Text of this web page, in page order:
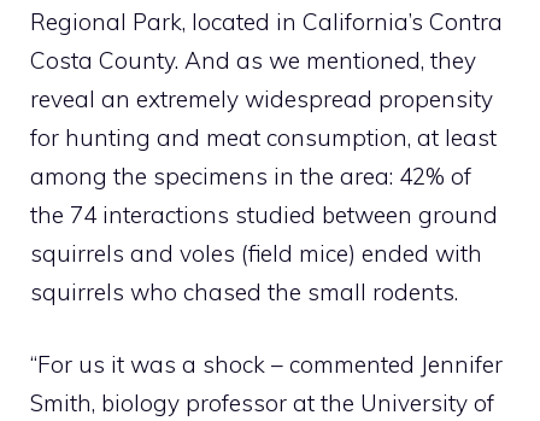
Regional Park, located in California’s Contra
Costa County. And as we mentioned, they
reveal an extremely widespread propensity
for hunting and meat consumption, at least
among the specimens in the area: 42% of
the 74 interactions studied between ground
squirrels and voles (field mice) ended with
squirrels who chased the small rodents.
“For us it was a shock – commented Jennifer
Smith, biology professor at the University of